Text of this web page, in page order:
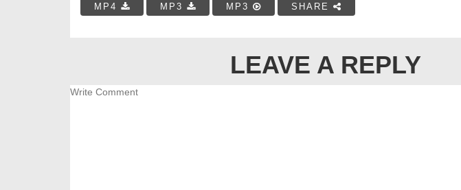
MP4 MP3 MP3 SHARE
LEAVE A REPLY